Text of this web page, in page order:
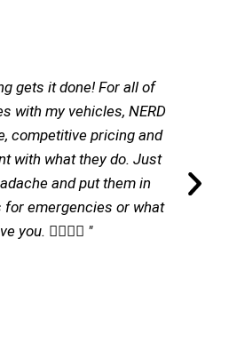
gets it done! For all of
with my vehicles, NERD
competitive pricing and
with what they do. Just
and put them in
for emergencies or what
you. 👌🏽👌🏽 "